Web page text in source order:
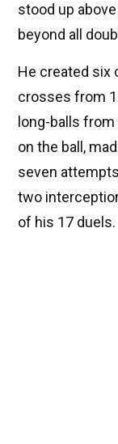
stood up
beyond all
He created six
crosses from
long-balls
on the ball,
seven
two
of his 17 duels.